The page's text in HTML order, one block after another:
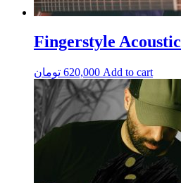
Fingerstyle Acoustic
620,000 تومان Add to cart